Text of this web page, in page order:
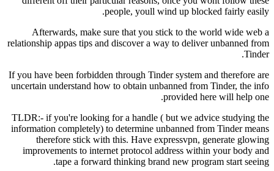
people, youll wind up
Afterwards, make sure that you stick to
relationship appas tips and discover a way to
If you have been forbidden through Tinder
uncertain understand how to obtain unbanned
provided
TLDR:- if you're looking for a handle ( but we
information completely) to determine unbanned
therefore stick with this. Have
improvements to internet protocol address
tape a forward thinking brand new